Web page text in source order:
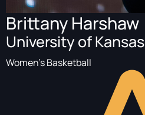
Brittany Harshaw
University of Kansas
Women's Basketball